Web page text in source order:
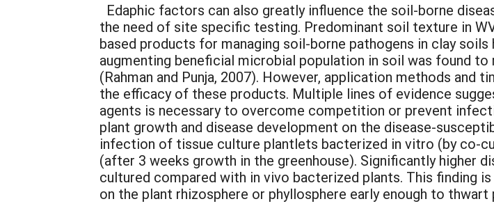
Edaphic factors can also greatly influence the soil-borne
the need of site specific testing. Predominant soil texture in
based products for managing soil-borne pathogens in clay
augmenting beneficial microbial population in soil was found
(Rahman and Punja, 2007). However, application methods
the efficacy of these products. Multiple lines of evidence
agents is necessary to overcome competition or prevent
plant growth and disease development on the disease-
infection of tissue culture plantlets bacterized in vitro (by co-
(after 3 weeks growth in the greenhouse). Significantly higher
cultured compared with in vivo bacterized plants. This finding
on the plant rhizosphere or phyllosphere early enough to